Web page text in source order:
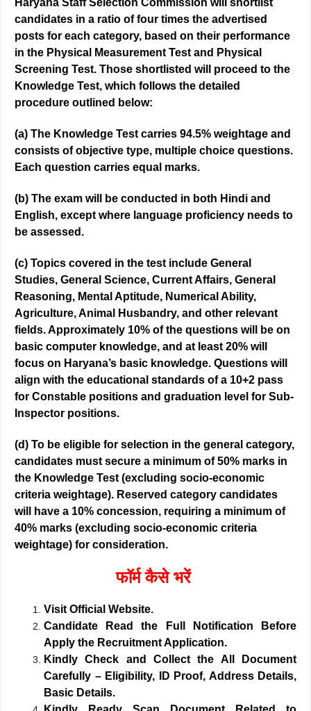
Haryana Staff Selection Commission will shortlist
candidates in a ratio of four times the advertised
posts for each category, based on their performance
in the Physical Measurement Test and Physical
Screening Test. Those shortlisted will proceed to the
Knowledge Test, which follows the detailed
procedure outlined below:
(a) The Knowledge Test carries 94.5% weightage and
consists of objective type, multiple choice questions.
Each question carries equal marks.
(b) The exam will be conducted in both Hindi and
English, except where language proficiency needs to
be assessed.
(c) Topics covered in the test include General
Studies, General Science, Current Affairs, General
Reasoning, Mental Aptitude, Numerical Ability,
Agriculture, Animal Husbandry, and other relevant
fields. Approximately 10% of the questions will be on
basic computer knowledge, and at least 20% will
focus on Haryana’s basic knowledge. Questions will
align with the educational standards of a 10+2 pass
for Constable positions and graduation level for Sub-
Inspector positions.
(d) To be eligible for selection in the general category,
candidates must secure a minimum of 50% marks in
the Knowledge Test (excluding socio-economic
criteria weightage). Reserved category candidates
will have a 10% concession, requiring a minimum of
40% marks (excluding socio-economic criteria
weightage) for consideration.
फॉर्म कैसे भरें
Visit Official Website.
Candidate Read the Full Notification Before
Apply the Recruitment Application.
Kindly Check and Collect the All Document
Carefully – Eligibility, ID Proof, Address Details,
Basic Details.